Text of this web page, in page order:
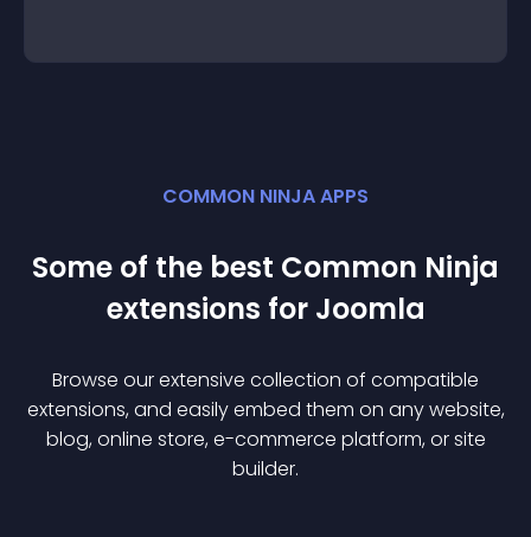
COMMON NINJA APPS
Some of the best Common Ninja
extensions for Joomla
Browse our extensive collection of compatible
extensions, and easily embed them on any website,
blog, online store, e-commerce platform, or site
builder.